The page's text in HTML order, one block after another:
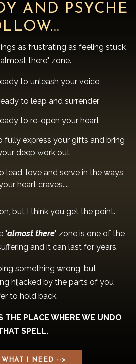
AND PSYCHE
as frustrating as feeling stuck
there" zone.
to unleash your voice
to leap and surrender
to re-open your heart
fully express your gifts and bring
deep work out
lead, love and serve in the ways
heart craves....
but I think you get the point.
"almost there" zone is one of the
and it can last for years.
something wrong, but
hijacked by the parts of you
to hold back.
THE PLACE WHERE WE UNDO
SPELL.
WHAT I NEED -->